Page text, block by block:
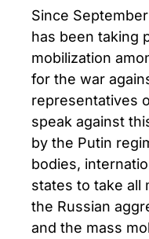
Since
has been taking
mobilization
for the war
representatives
speak against
by the Putin
bodies,
states to take all
the Russian
and the mass